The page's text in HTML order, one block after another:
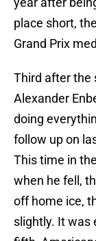
place short,
Grand Prix
Third after the
Alexander
doing
follow up on
This time in
when he fell,
off home ice,
slightly. It was